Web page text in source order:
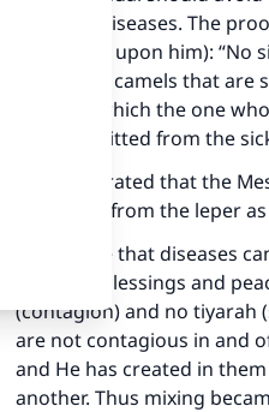
and fatal diseases. The
of Allah be upon him):
who owns camels that
water to which the one
be transmitted from the
It was narrated that the
said: “Flee from the leper
We believe that diseases
Prophet (blessings and
(contagion) and no tiyarah
are not contagious in and
and He has created in
another. Thus mixing
Make an